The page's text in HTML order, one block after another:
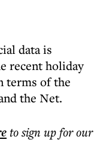
data is
recent holiday
terms of the
the Net.
to sign up for our